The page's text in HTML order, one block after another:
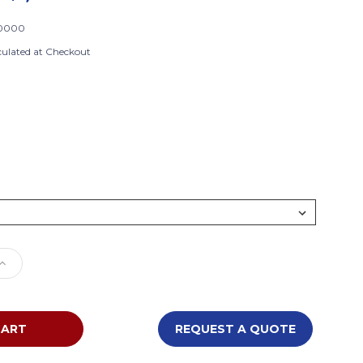
at Checkout
Increase
REQUEST A QUOTE